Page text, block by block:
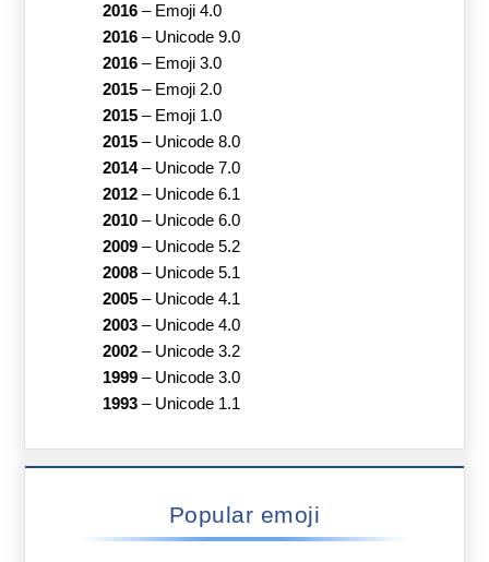
2016– Emoji 4.0
2016– Unicode 9.0
2016– Emoji 3.0
2015– Emoji 2.0
2015– Emoji 1.0
2015– Unicode 8.0
2014– Unicode 7.0
2012– Unicode 6.1
2010– Unicode 6.0
2009– Unicode 5.2
2008– Unicode 5.1
2005– Unicode 4.1
2003– Unicode 4.0
2002– Unicode 3.2
1999– Unicode 3.0
1993– Unicode 1.1
Popular emoji